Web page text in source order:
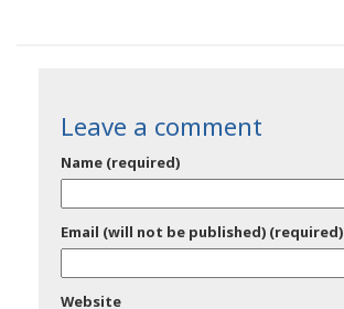
Leave a comment
Name (required)
Email (will not be published) (required)
Website